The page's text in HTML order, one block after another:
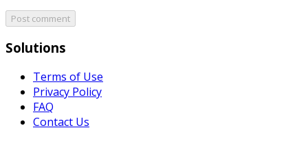
Post comment
Solutions
Terms of Use
Privacy Policy
FAQ
Contact Us